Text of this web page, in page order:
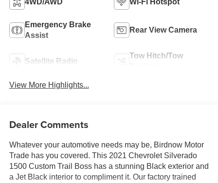
Emergency Brake
Assist
Rear View Camera
Satellite Radio
Tow Hitch/Tow
View More Highlights...
Dealer Comments
Whatever your automotive needs may be, Birdnow Motor
Trade has you covered. This 2021 Chevrolet Silverado
1500 Custom Trail Boss has a stunning Black exterior and
a Jet Black interior to compliment it. Our factory trained